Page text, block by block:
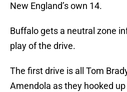
New England’s own 14.
Buffalo gets a neutral zone
play of the drive.
The first drive is all Tom
Amendola as they hooked